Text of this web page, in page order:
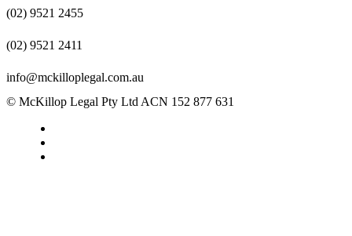
(02) 9521 2455
(02) 9521 2411
info@mckilloplegal.com.au
© McKillop Legal Pty Ltd ACN 152 877 631